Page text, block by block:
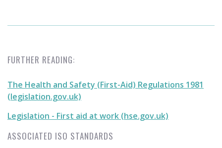
FURTHER READING:
The Health and Safety (First-Aid) Regulations 1981
(legislation.gov.uk)
Legislation - First aid at work (hse.gov.uk)
ASSOCIATED ISO STANDARDS